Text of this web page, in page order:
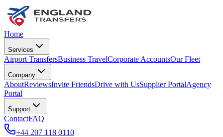
Home
Services
Airport TransfersBusiness TravelCorporate AccountsOur Fleet
Company
AboutReviewsInvite FriendsDrive with UsSupplier PortalAgency
Portal
Support
ContactFAQ
+44 207 118 0110